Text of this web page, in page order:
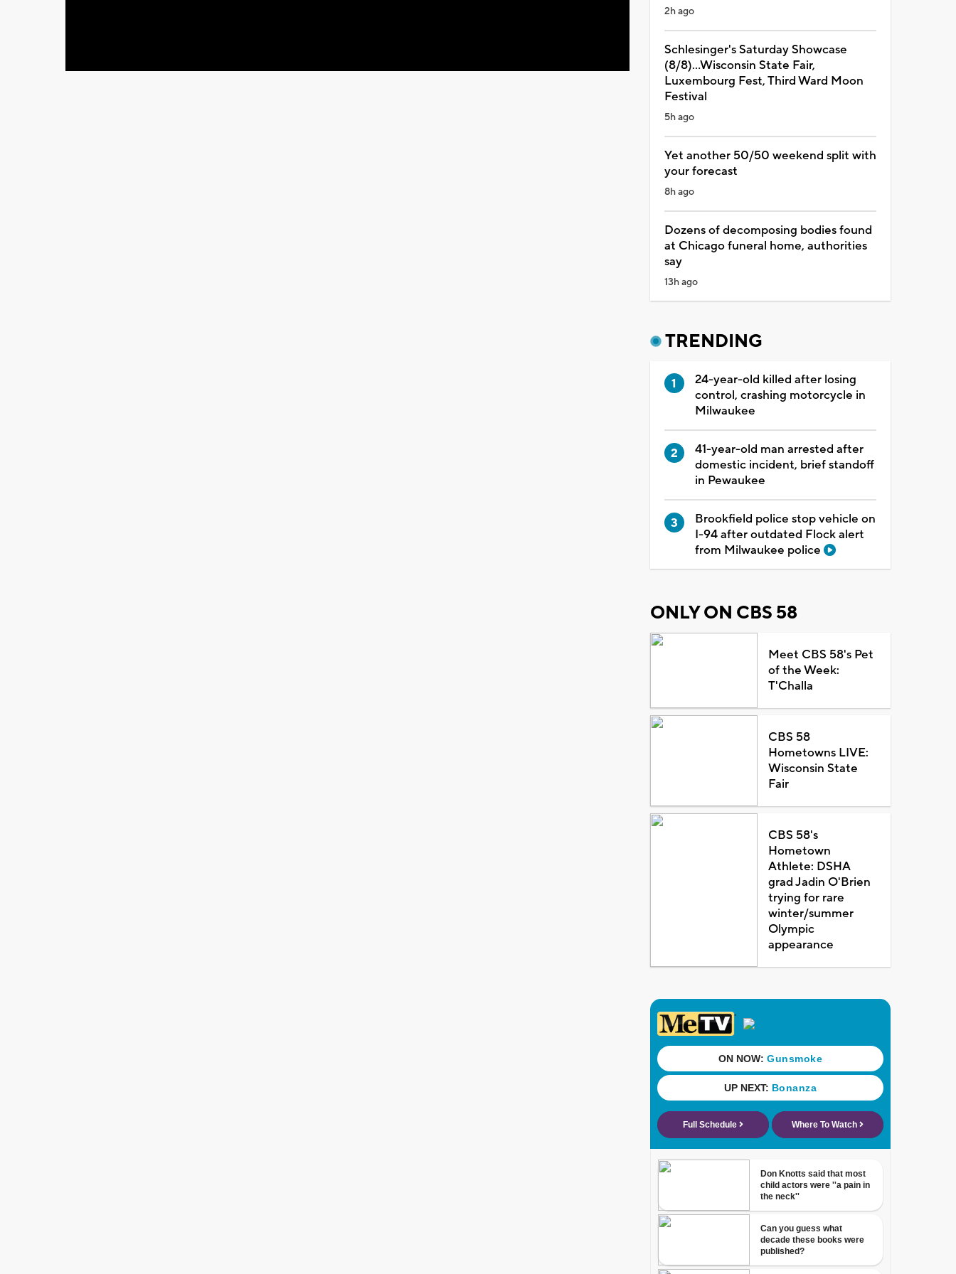
2h ago
Schlesinger's Saturday Showcase
(8/8)...Wisconsin State Fair,
Luxembourg Fest, Third Ward Moon
Festival
5h ago
Yet another 50/50 weekend split with
your forecast
8h ago
Dozens of decomposing bodies found
at Chicago funeral home, authorities
say
13h ago
TRENDING
24-year-old killed after losing
control, crashing motorcycle in
Milwaukee
41-year-old man arrested after
domestic incident, brief standoff
in Pewaukee
Brookfield police stop vehicle on
I-94 after outdated Flock alert
from Milwaukee police
ONLY ON CBS 58
Meet CBS 58's Pet
of the Week:
T'Challa
CBS 58
Hometowns LIVE:
Wisconsin State
Fair
CBS 58's
Hometown
Athlete: DSHA
grad Jadin O'Brien
trying for rare
winter/summer
Olympic
appearance